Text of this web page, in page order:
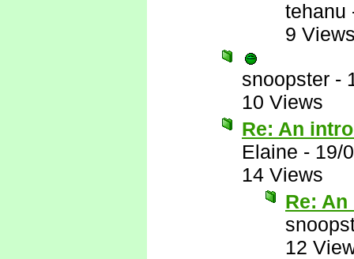
tehanu
9
snoopster -
10 Views
Re: An
Elaine - 19/
14 Views
Re:
12